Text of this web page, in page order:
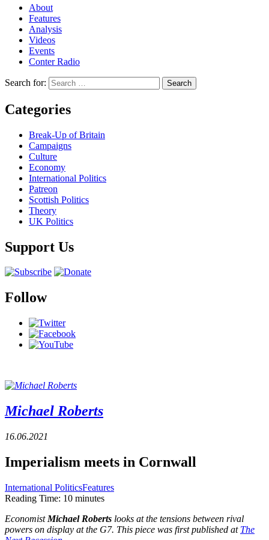
About
Features
Analysis
Videos
Events
Conter Radio
Search for:
Categories
Break-Up of Britain
Campaigns
Culture
Economy
International Politics
Patreon
Scottish Politics
Theory
UK Politics
Support Us
Follow
Michael Roberts
16.06.2021
Imperialism meets in Cornwall
International PoliticsFeatures
Reading Time: 10 minutes
Economist Michael Roberts looks at the tensions between rival
powers on display at the G7. This piece was first published at The